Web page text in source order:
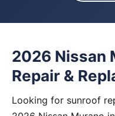
2026 Nissan
Repair &
Looking for sunroof